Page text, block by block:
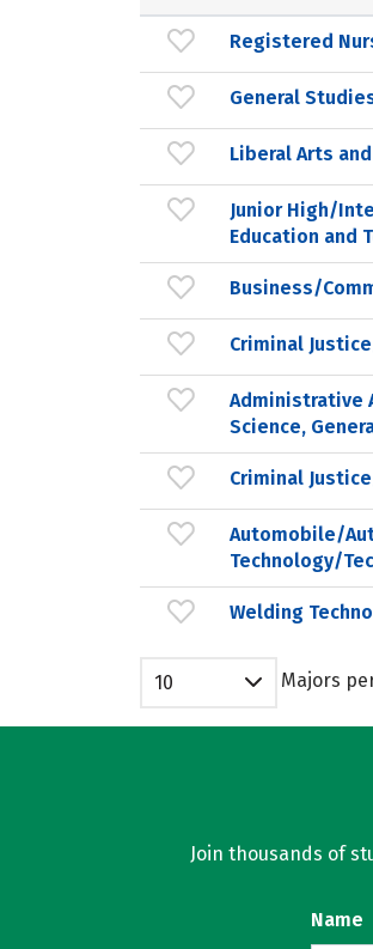
Registered
General
Liberal Arts
Junior High/
Education and
Business/
Criminal
Administrative
Science,
Criminal
Automobile/
Technology/
Welding
10 Majors
Join thousands of
Name